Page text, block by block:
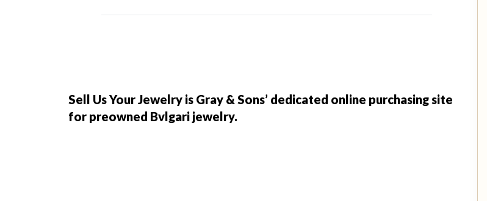
Sell Us Your Jewelry is Gray & Sons’ dedicated online purchasing site
for preowned Bvlgari jewelry.